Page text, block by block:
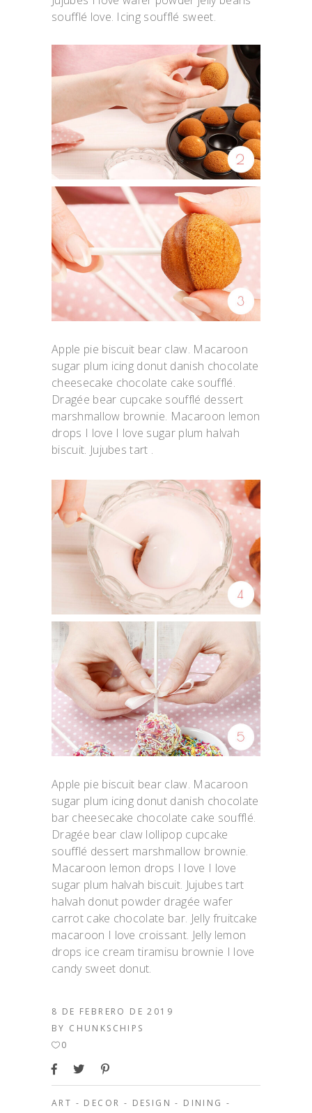
soufflé love. Icing soufflé sweet.
Apple pie biscuit bear claw. Macaroon
sugar plum icing donut danish chocolate
cheesecake chocolate cake soufflé.
Dragée bear cupcake soufflé dessert
marshmallow brownie. Macaroon lemon
drops I love I love sugar plum halvah
biscuit. Jujubes tart .
Apple pie biscuit bear claw. Macaroon
sugar plum icing donut danish chocolate
bar cheesecake chocolate cake soufflé.
Dragée bear claw lollipop cupcake
soufflé dessert marshmallow brownie.
Macaroon lemon drops I love I love
sugar plum halvah biscuit. Jujubes tart
halvah donut powder dragée wafer
carrot cake chocolate bar. Jelly fruitcake
macaroon I love croissant. Jelly lemon
drops ice cream tiramisu brownie I love
candy sweet donut.
8 DE FEBRERO DE 2019
BY CHUNKSCHIPS
0
ART - DECOR - DESIGN - DINING -